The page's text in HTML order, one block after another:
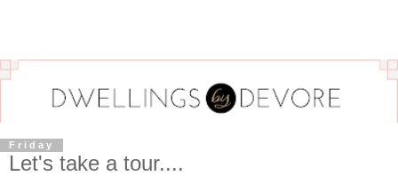
Friday
Let's take a tour....